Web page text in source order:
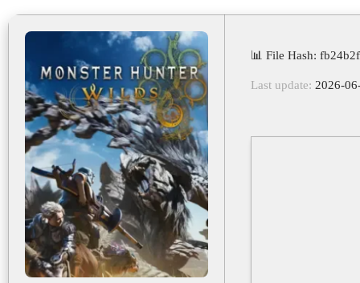
📊 File Hash:
Last update: 2026-